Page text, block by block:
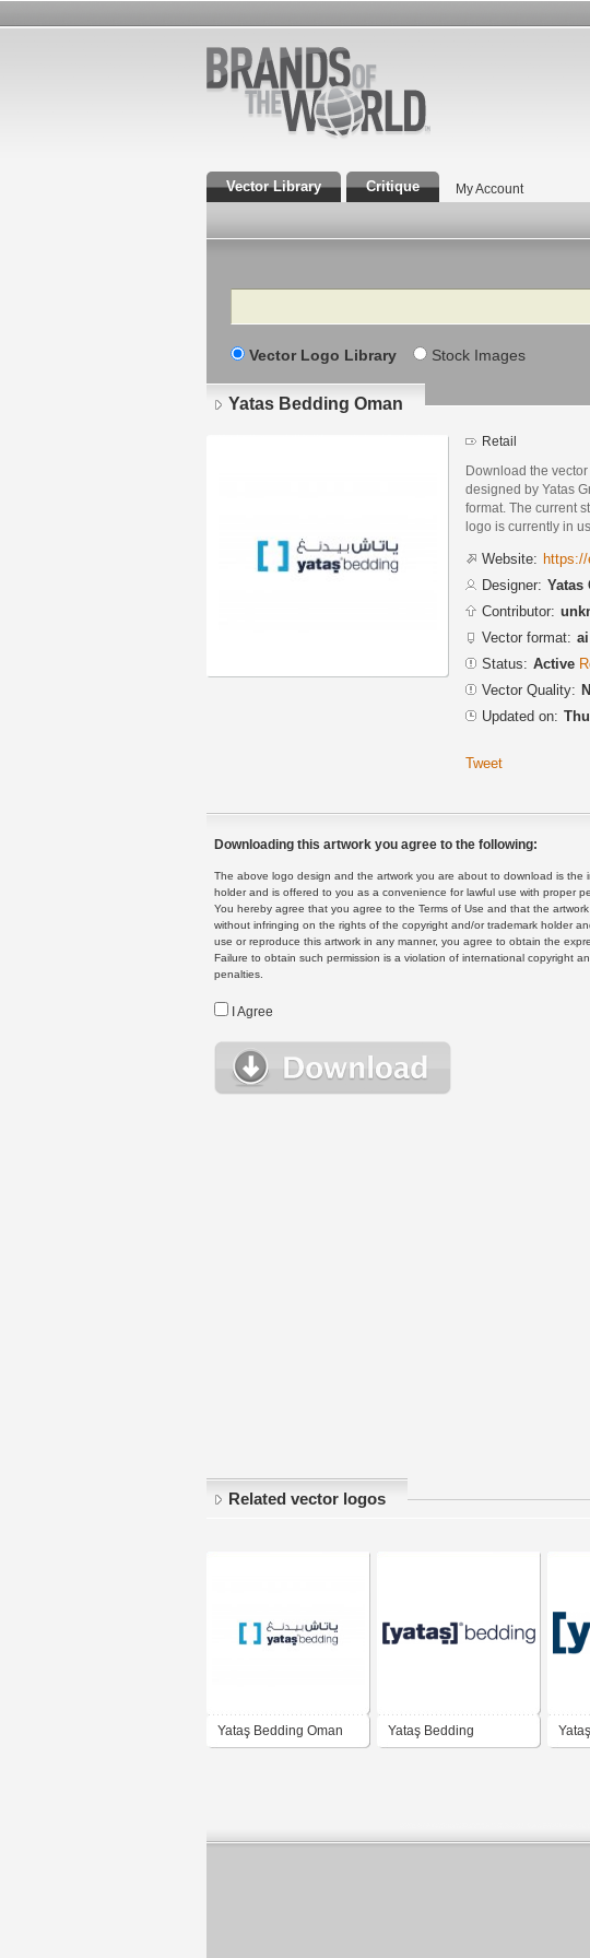
Vector Library Critique My Account
Search
Vector Logo Library Stock Images
Yatas Bedding Oman
Retail
Download the
designed by Yatas
format. The current
logo is currently in
Website:
Designer: Yatas
Contributor:
Vector format: ai
Status: Active
Vector Quality:
Updated on:
Tweet
Downloading this artwork you agree to the following:
The above logo design and the artwork you are about to download is the
holder and is offered to you as a convenience for lawful use with proper
You hereby agree that you agree to the Terms of Use and that the
without infringing on the rights of the copyright and/or trademark holder
use or reproduce this artwork in any manner, you agree to obtain the
Failure to obtain such permission is a violation of international copyright
penalties.
I Agree
Related vector logos
Yataş Bedding Oman Yataş Bedding Yataş